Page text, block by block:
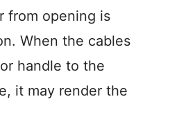
from opening is
When the cables
handle to the
it may render the